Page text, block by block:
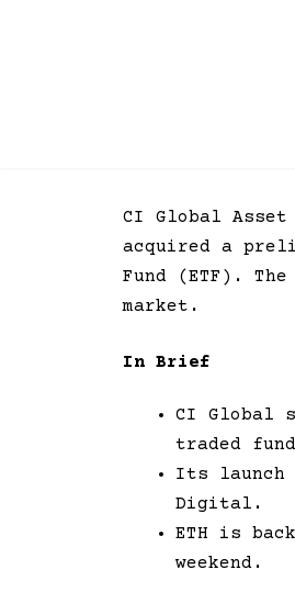
CI Global Asset
acquired a
Fund (ETF).
market.
In Brief
CI Global
traded
Its launch
Digital.
ETH is
weekend.